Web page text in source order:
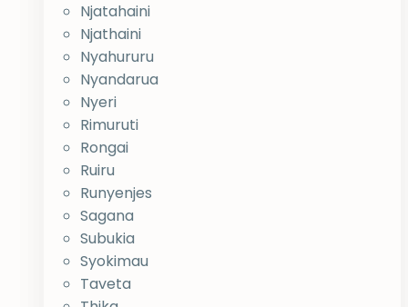
Njatahaini
Njathaini
Nyahururu
Nyandarua
Nyeri
Rimuruti
Rongai
Ruiru
Runyenjes
Sagana
Subukia
Syokimau
Taveta